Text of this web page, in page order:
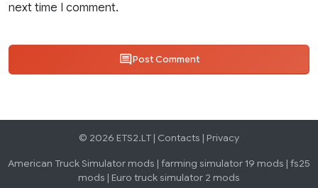
next time I comment.
Post Comment
© 2026 ETS2.LT | Contacts | Privacy
American Truck Simulator mods | farming simulator 19 mods | fs25
mods | Euro truck simulator 2 mods